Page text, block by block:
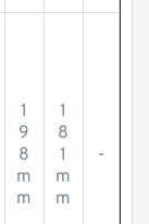
1
9
8
m
m
1
8
1
m
m
-